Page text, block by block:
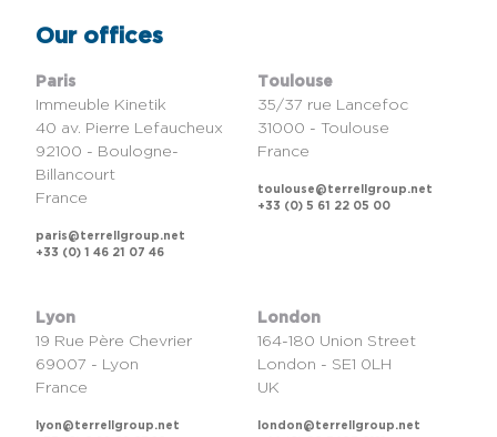
Our offices
Paris
Immeuble Kinetik
40 av. Pierre Lefaucheux
92100 - Boulogne-
Billancourt
France
paris@terrellgroup.net
+33 (0) 1 46 21 07 46
Toulouse
35/37 rue Lancefoc
31000 - Toulouse
France
toulouse@terrellgroup.net
+33 (0) 5 61 22 05 00
Lyon
19 Rue Père Chevrier
69007 - Lyon
France
lyon@terrellgroup.net
London
164-180 Union Street
London - SE1 0LH
UK
london@terrellgroup.net